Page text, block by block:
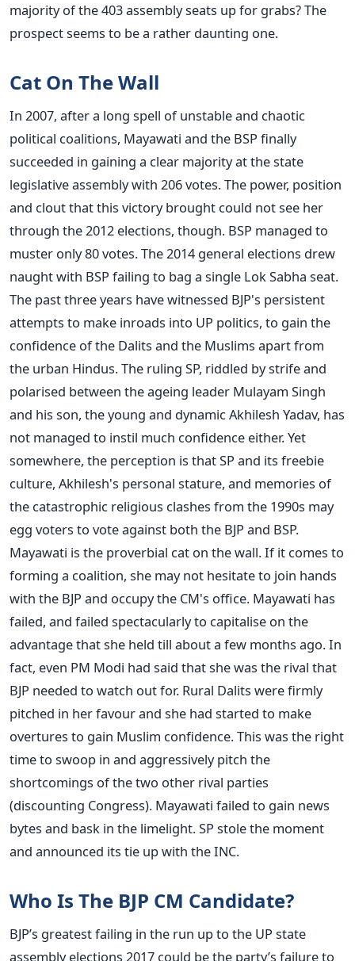
majority of the 403 assembly seats up for grabs? The
prospect seems to be a rather daunting one.
Cat On The Wall
In 2007, after a long spell of unstable and chaotic
political coalitions, Mayawati and the BSP finally
succeeded in gaining a clear majority at the state
legislative assembly with 206 votes. The power, position
and clout that this victory brought could not see her
through the 2012 elections, though. BSP managed to
muster only 80 votes. The 2014 general elections drew
naught with BSP failing to bag a single Lok Sabha seat.
The past three years have witnessed BJP's persistent
attempts to make inroads into UP politics, to gain the
confidence of the Dalits and the Muslims apart from
the urban Hindus. The ruling SP, riddled by strife and
polarised between the ageing leader Mulayam Singh
and his son, the young and dynamic Akhilesh Yadav, has
not managed to instil much confidence either. Yet
somewhere, the perception is that SP and its freebie
culture, Akhilesh's personal stature, and memories of
the catastrophic religious clashes from the 1990s may
egg voters to vote against both the BJP and BSP.
Mayawati is the proverbial cat on the wall. If it comes to
forming a coalition, she may not hesitate to join hands
with the BJP and occupy the CM's office. Mayawati has
failed, and failed spectacularly to capitalise on the
advantage that she held till about a few months ago. In
fact, even PM Modi had said that she was the rival that
BJP needed to watch out for. Rural Dalits were firmly
pitched in her favour and she had started to make
overtures to gain Muslim confidence. This was the right
time to swoop in and aggressively pitch the
shortcomings of the two other rival parties
(discounting Congress). Mayawati failed to gain news
bytes and bask in the limelight. SP stole the moment
and announced its tie up with the INC.
Who Is The BJP CM Candidate?
BJP’s greatest failing in the run up to the UP state
assembly elections 2017 could be the party’s failure to